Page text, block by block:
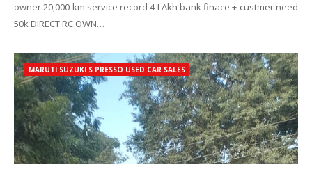
owner 20,000 km service record 4 LAkh bank finace + custmer need
50k DIRECT RC OWN…
MARUTI SUZUKI S PRESSO USED CAR SALES